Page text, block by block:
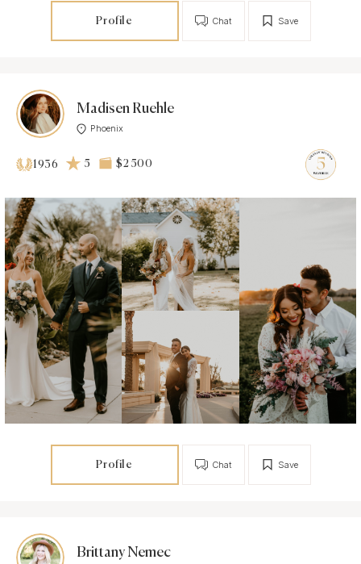
Profile Save
Chat
Madisen Ruehle
Phoenix
1936 5 $2 500
Profile Save
Chat
Brittany Nemec